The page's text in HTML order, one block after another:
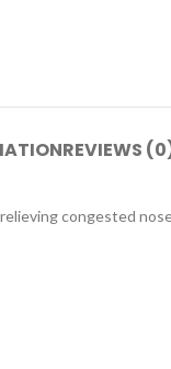
REVIEWS
congested